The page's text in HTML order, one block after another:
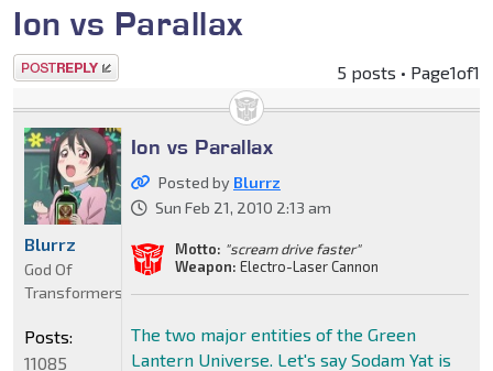
Ion vs Parallax
Post a reply 5 posts • Page1of1
Ion vs Parallax
Posted by Blurrz
Sun Feb 21, 2010 2:13 am
Motto: "scream drive faster"
Weapon: Electro-Laser Cannon
The two major entities of the Green
Lantern Universe. Let's say Sodam Yat is
Blurrz
God Of
Transformers
Posts:
11085